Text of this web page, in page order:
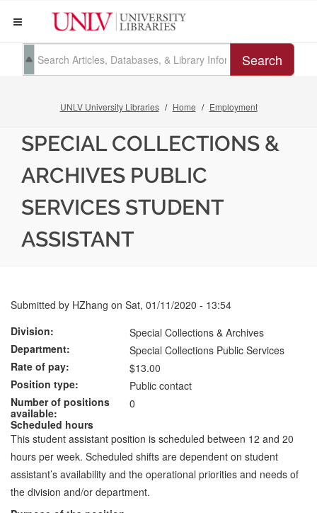
Search
UNLV University Libraries Home Employment
SPECIAL COLLECTIONS &
ARCHIVES PUBLIC
SERVICES STUDENT
ASSISTANT
Submitted by HZhang on Sat, 01/11/2020 - 13:54
Division
Special Collections & Archives
Department
Special Collections Public Services
Rate of pay
$13.00
Position type
Public contact
Number of positions
available
0
Scheduled hours
This student assistant position is scheduled between 12 and 20
hours per week. Scheduled shifts are dependent on student
assistant’s availability and the operational priorities and needs of
the division and/or department.